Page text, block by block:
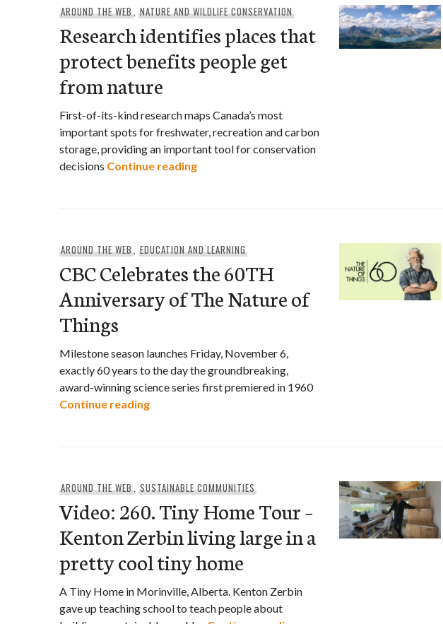
AROUND THE WEB,NATURE AND WILDLIFE CONSERVATION
Research identifies places that
protect benefits people get
from nature
First-of-its-kind research maps Canada’s most
important spots for freshwater, recreation and carbon
storage, providing an important tool for conservation
decisions Continue readingResearch identifies places that protect
AROUND THE WEB,EDUCATION AND LEARNING
CBC Celebrates the 60TH
Anniversary of The Nature of
Things
Milestone season launches Friday, November 6,
exactly 60 years to the day the groundbreaking,
award-winning science series first premiered in 1960
Continue readingCBC Celebrates the 60TH Anniversary of The Nature of
AROUND THE WEB,SUSTAINABLE COMMUNITIES
Video: 260. Tiny Home Tour –
Kenton Zerbin living large in a
pretty cool tiny home
A Tiny Home in Morinville, Alberta. Kenton Zerbin
gave up teaching school to teach people about